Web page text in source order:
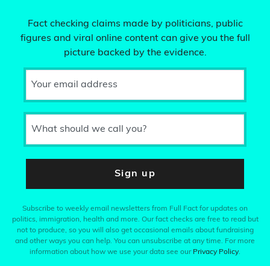
Fact checking claims made by politicians, public
figures and viral online content can give you the full
picture backed by the evidence.
Your email address
What should we call you?
Sign up
Subscribe to weekly email newsletters from Full Fact for updates on
politics, immigration, health and more. Our fact checks are free to read but
not to produce, so you will also get occasional emails about fundraising
and other ways you can help. You can unsubscribe at any time. For more
information about how we use your data see our Privacy Policy.